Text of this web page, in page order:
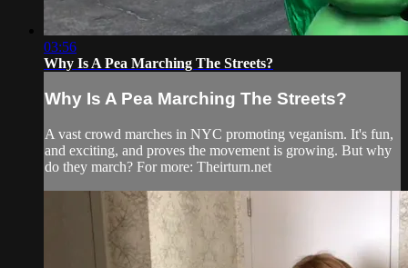
03:56
Why Is A Pea Marching The Streets?
Why Is A Pea Marching The Streets?
A vast crowd marches in NYC promoting veganism. It's fun,
and exciting, and proves the movement is growing. But why
do they march? For more: Theirturn.net